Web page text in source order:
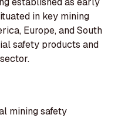
in key mining
Europe, and South
safety products and
mining safety